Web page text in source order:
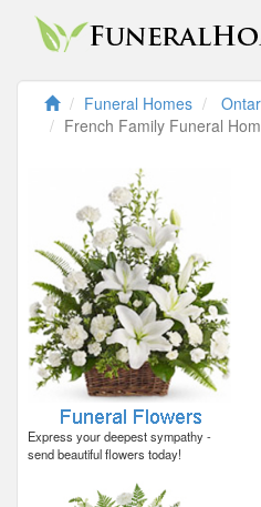
Funeral Homes
French Family Funeral
Express your deepest sympathy -
send beautiful flowers today!